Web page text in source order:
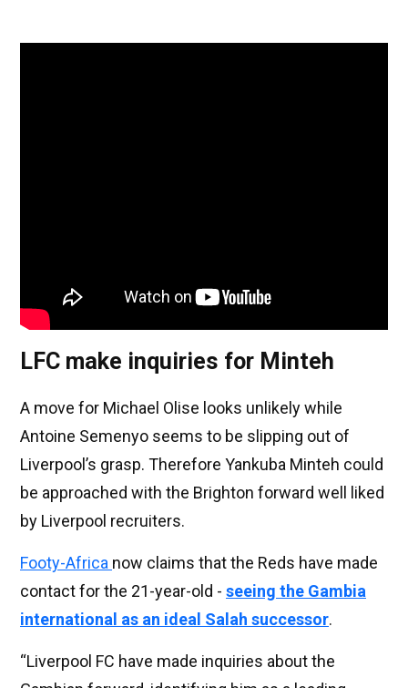
LFC make inquiries for Minteh
A move for Michael Olise looks unlikely while
Antoine Semenyo seems to be slipping out of
Liverpool’s grasp. Therefore Yankuba Minteh could
be approached with the Brighton forward well liked
by Liverpool recruiters.
Footy-Africa now claims that the Reds have made
contact for the 21-year-old - seeing the Gambia
international as an ideal Salah successor.
“Liverpool FC have made inquiries about the